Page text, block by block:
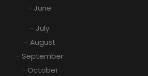
- June
- July
- August
- September
- October